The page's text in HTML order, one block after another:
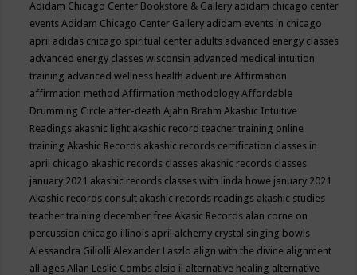
Adidam Chicago Center Bookstore & Gallery adidam chicago center
eventsAdidam Chicago Center Gallery adidam events in chicago
april adidas chicago spiritual center adults advanced energy classes
advanced energy classes wisconsin advanced medical intuition
training advanced wellness health adventureAffirmation
affirmation methodAffirmation methodologyAffordable
Drumming Circle after-deathAjahn BrahmAkashic Intuitive
Readings akashic light akashic record teacher training online
trainingAkashic Records akashic records certification classes in
april chicago akashic records classes akashic records classes
january 2021 akashic records classes with linda howe january 2021
Akashic records consult akashic records readings akashic studies
teacher training december freeAkasic Records alan corne on
percussion chicago illinois april alchemy crystal singing bowls
Alessandra GiliolliAlexander Laszlo align with the divine alignment
all agesAllan Leslie Combs alsip il alternative healing alternative